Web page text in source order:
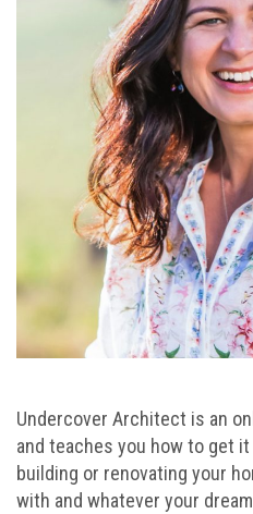
Undercover Architect is an
and teaches you how to get
building or renovating your
with and whatever your